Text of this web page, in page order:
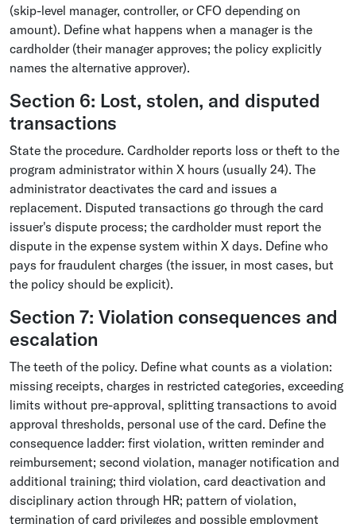
(skip-level manager, controller, or CFO depending on
amount). Define what happens when a manager is the
cardholder (their manager approves; the policy explicitly
names the alternative approver).
Section 6: Lost, stolen, and disputed
transactions
State the procedure. Cardholder reports loss or theft to the
program administrator within X hours (usually 24). The
administrator deactivates the card and issues a
replacement. Disputed transactions go through the card
issuer's dispute process; the cardholder must report the
dispute in the expense system within X days. Define who
pays for fraudulent charges (the issuer, in most cases, but
the policy should be explicit).
Section 7: Violation consequences and
escalation
The teeth of the policy. Define what counts as a violation:
missing receipts, charges in restricted categories, exceeding
limits without pre-approval, splitting transactions to avoid
approval thresholds, personal use of the card. Define the
consequence ladder: first violation, written reminder and
reimbursement; second violation, manager notification and
additional training; third violation, card deactivation and
disciplinary action through HR; pattern of violation,
termination of card privileges and possible employment